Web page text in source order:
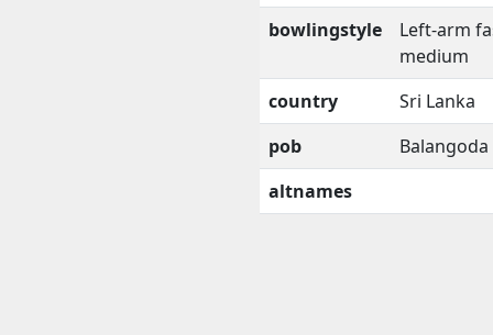
bowlingstyle
Left-arm
medium
country
Sri Lanka
pob
Balangoda
altnames